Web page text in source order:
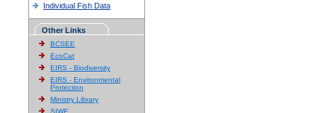
Individual Fish Data
Other Links
BCSEE
EcoCat
EIRS - Biodiversity
EIRS - Environmental
Protection
Ministry Library
SIWE